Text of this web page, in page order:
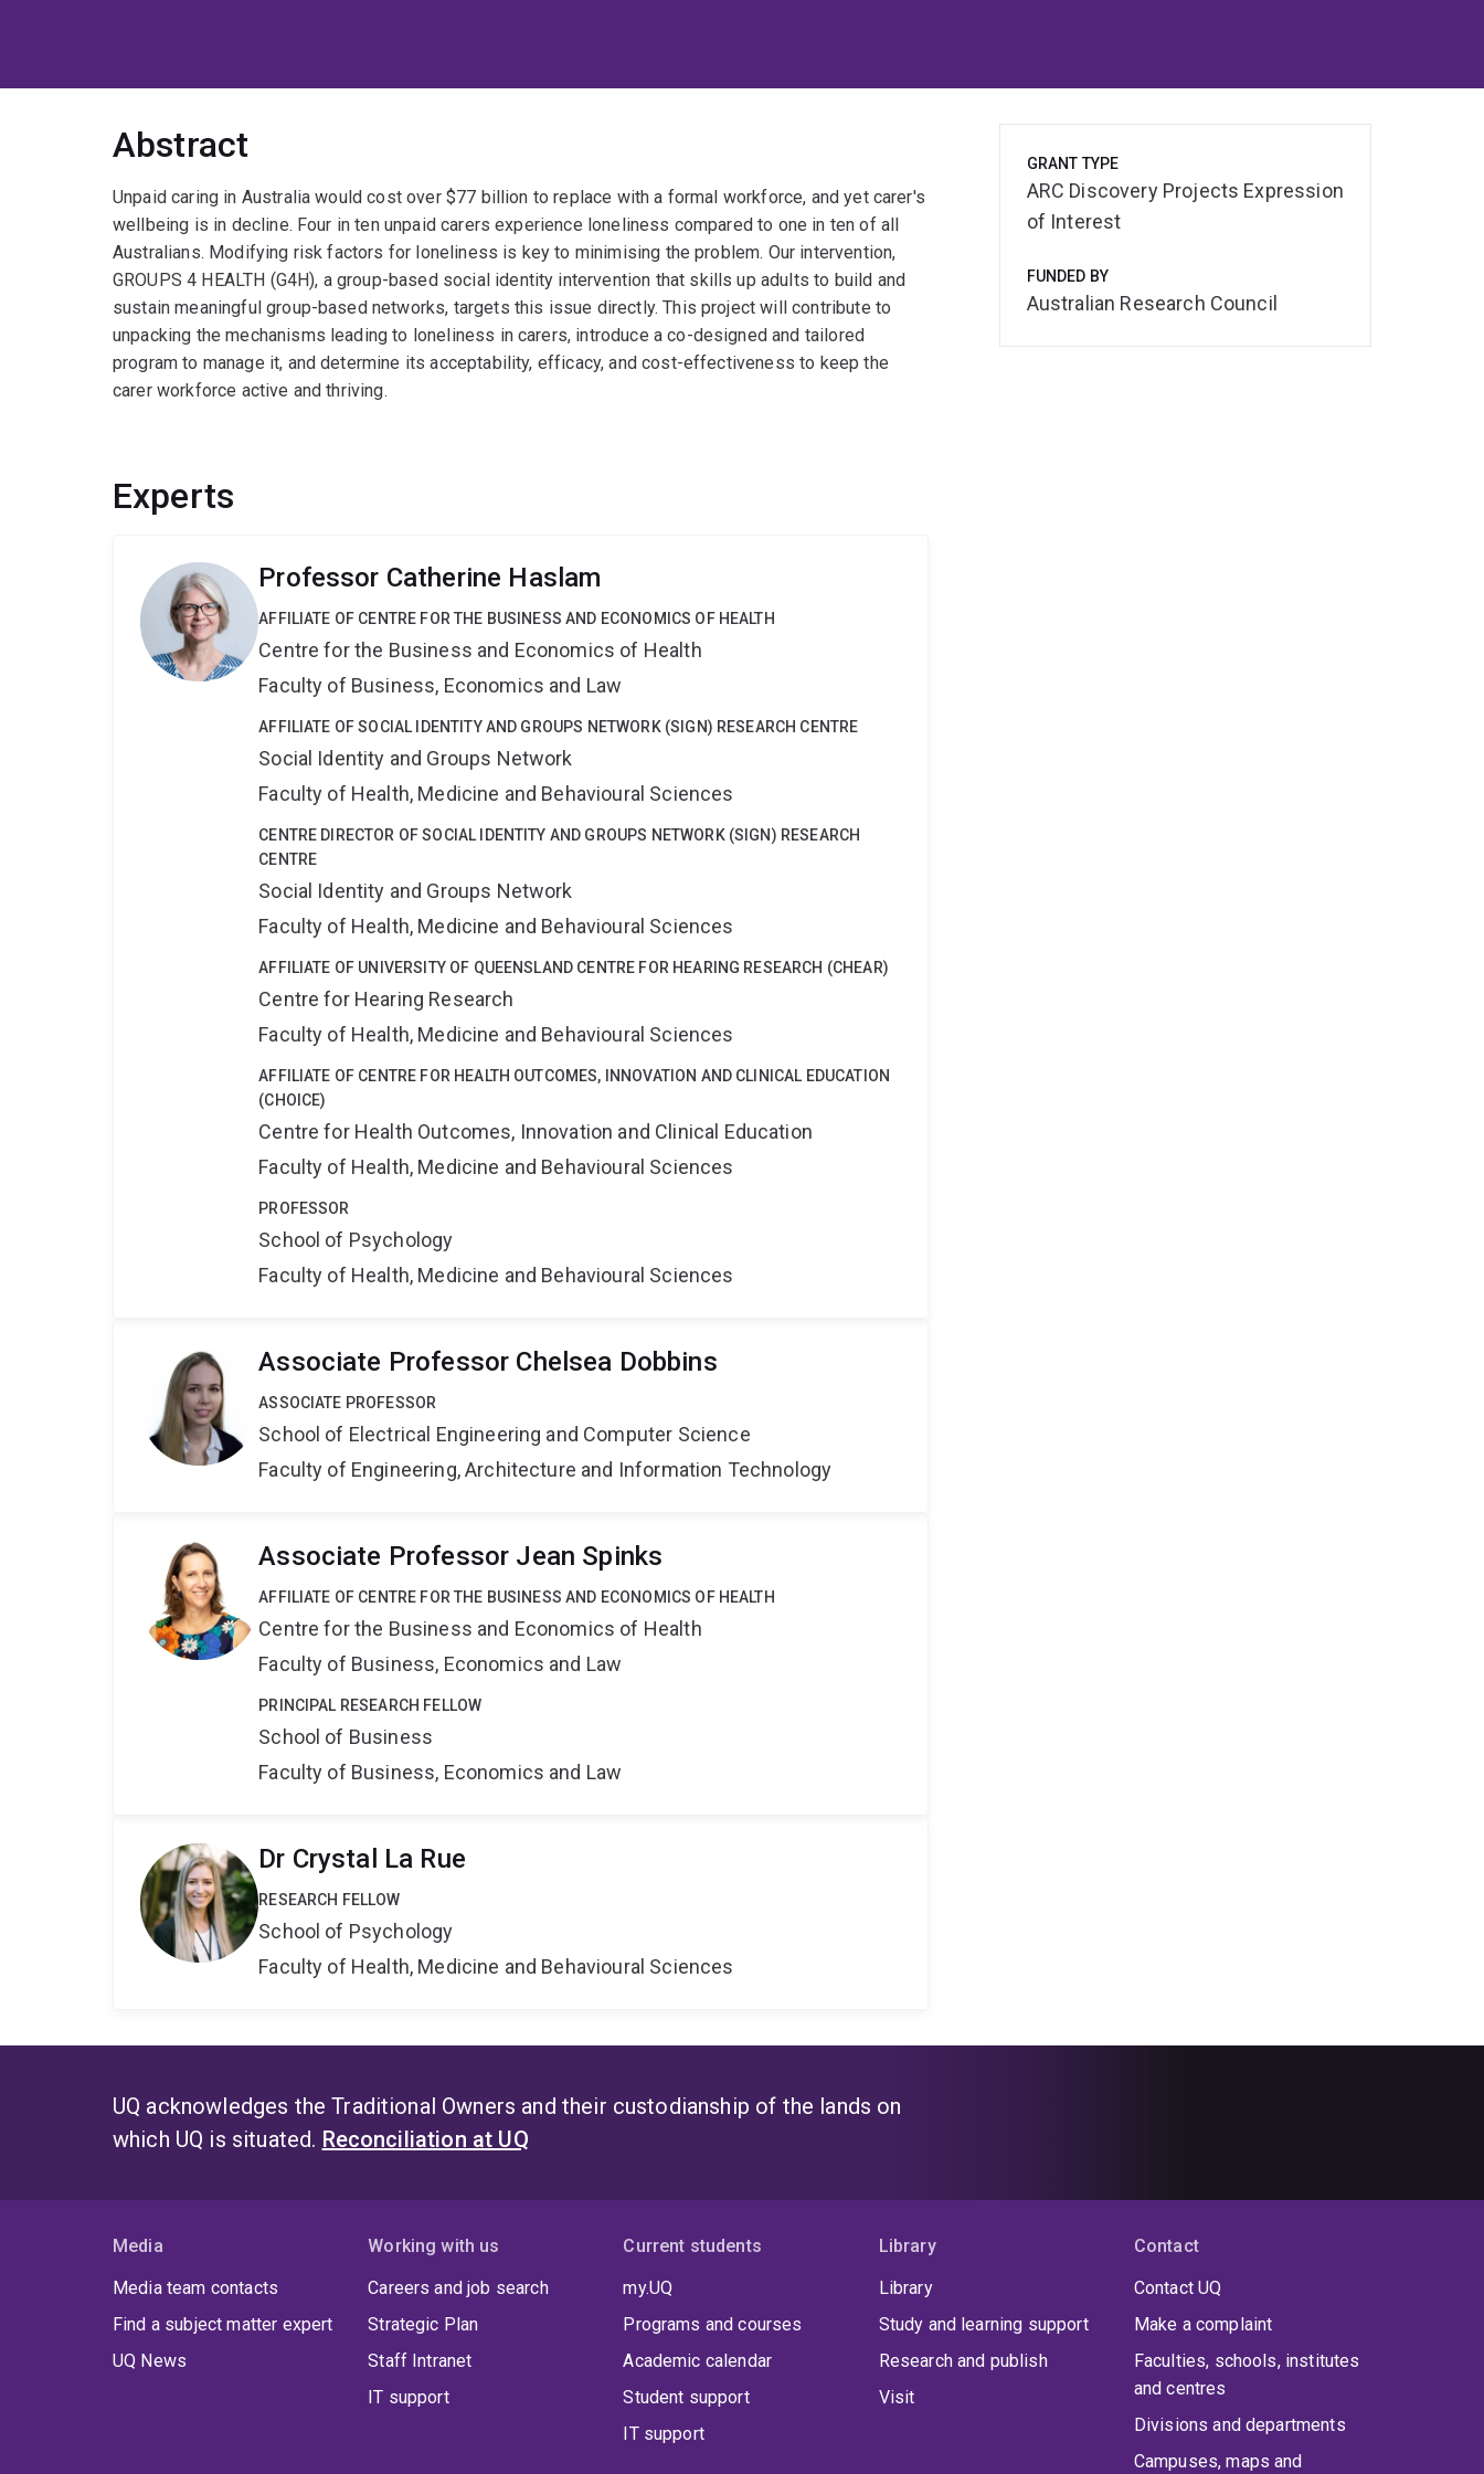
Abstract
Unpaid caring in Australia would cost over $77 billion to replace with a formal workforce, and yet carer's
wellbeing is in decline. Four in ten unpaid carers experience loneliness compared to one in ten of all
Australians. Modifying risk factors for loneliness is key to minimising the problem. Our intervention,
GROUPS 4 HEALTH (G4H), a group-based social identity intervention that skills up adults to build and
sustain meaningful group-based networks, targets this issue directly. This project will contribute to
unpacking the mechanisms leading to loneliness in carers, introduce a co-designed and tailored
program to manage it, and determine its acceptability, efficacy, and cost-effectiveness to keep the
carer workforce active and thriving.
Experts
Professor Catherine Haslam
AFFILIATE OF CENTRE FOR THE BUSINESS AND ECONOMICS OF HEALTH
Centre for the Business and Economics of Health
Faculty of Business, Economics and Law
AFFILIATE OF SOCIAL IDENTITY AND GROUPS NETWORK (SIGN) RESEARCH CENTRE
Social Identity and Groups Network
Faculty of Health, Medicine and Behavioural Sciences
CENTRE DIRECTOR OF SOCIAL IDENTITY AND GROUPS NETWORK (SIGN) RESEARCH
CENTRE
Social Identity and Groups Network
Faculty of Health, Medicine and Behavioural Sciences
AFFILIATE OF UNIVERSITY OF QUEENSLAND CENTRE FOR HEARING RESEARCH (CHEAR)
Centre for Hearing Research
Faculty of Health, Medicine and Behavioural Sciences
AFFILIATE OF CENTRE FOR HEALTH OUTCOMES, INNOVATION AND CLINICAL EDUCATION
(CHOICE)
Centre for Health Outcomes, Innovation and Clinical Education
Faculty of Health, Medicine and Behavioural Sciences
PROFESSOR
School of Psychology
Faculty of Health, Medicine and Behavioural Sciences
Associate Professor Chelsea Dobbins
ASSOCIATE PROFESSOR
School of Electrical Engineering and Computer Science
Faculty of Engineering, Architecture and Information Technology
Associate Professor Jean Spinks
AFFILIATE OF CENTRE FOR THE BUSINESS AND ECONOMICS OF HEALTH
Centre for the Business and Economics of Health
Faculty of Business, Economics and Law
PRINCIPAL RESEARCH FELLOW
School of Business
Faculty of Business, Economics and Law
Dr Crystal La Rue
RESEARCH FELLOW
School of Psychology
Faculty of Health, Medicine and Behavioural Sciences
GRANT TYPE
ARC Discovery Projects Expression
of Interest
FUNDED BY
Australian Research Council
UQ acknowledges the Traditional Owners and their custodianship of the lands on
which UQ is situated. Reconciliation at UQ
Media
Media team contacts
Find a subject matter expert
UQ News
Working with us
Careers and job search
Strategic Plan
Staff Intranet
IT support
Current students
my.UQ
Programs and courses
Academic calendar
Student support
IT support
Library
Library
Study and learning support
Research and publish
Visit
Contact
Contact UQ
Make a complaint
Faculties, schools, institutes
and centres
Divisions and departments
Campuses, maps and